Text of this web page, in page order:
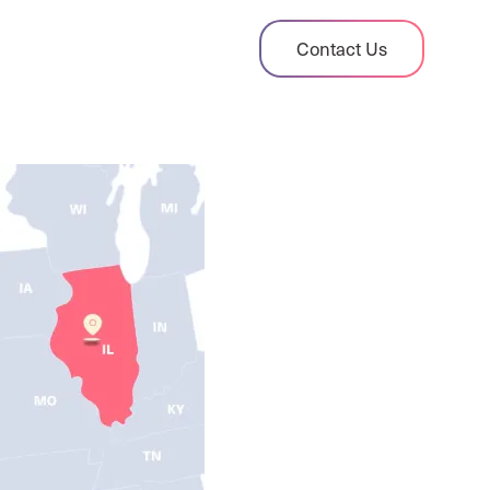
Contact Us
stories, and helpful resources
Tax By State
tax rates and rules for every U.S. state
vs Avalara
two leading tax-automation platforms
pros/cons